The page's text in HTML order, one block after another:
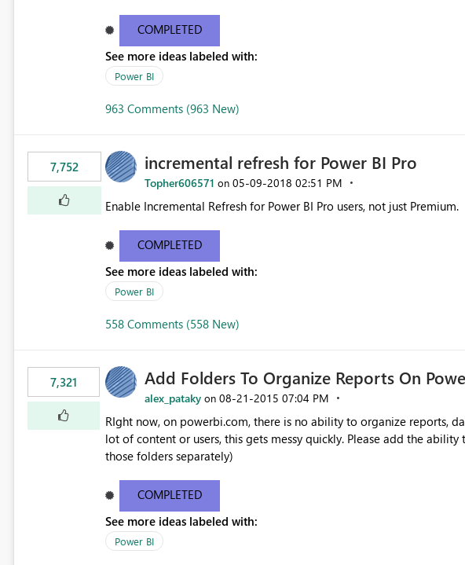
COMPLETED
See more ideas labeled with:
Power BI
963 Comments (963 New)
7,752 incremental refresh for Power BI Pro
Topher606571 on ‎05-09-2018 02:51 PM
Enable Incremental Refresh for Power BI Pro users, not just Premium.
COMPLETED
See more ideas labeled with:
Power BI
558 Comments (558 New)
7,321 Add Folders To Organize Reports On
alex_pataky on ‎08-21-2015 07:04 PM
RIght now, on powerbi.com, there is no ability to organize reports,
lot of content or users, this gets messy quickly. Please add the ability to organize into folders (and secure
those folders separately)
COMPLETED
See more ideas labeled with:
Power BI